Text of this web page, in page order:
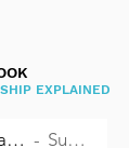
EXPLAINED
How Asset Backed Co-Ownership works Supercar Sharing